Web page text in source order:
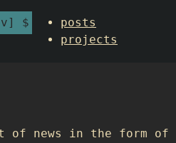
posts
projects
of news in the form of